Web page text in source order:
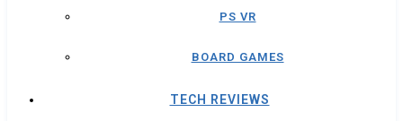
PS VR
BOARD GAMES
TECH REVIEWS